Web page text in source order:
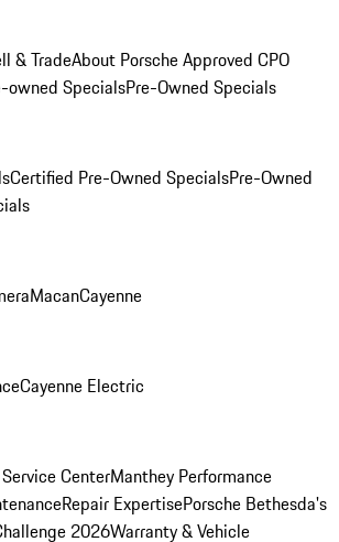
& TradeAbout Porsche Approved CPO
owned SpecialsPre-Owned Specials
Certified Pre-Owned SpecialsPre-Owned
MacanCayenne
Cayenne Electric
CenterManthey Performance
Repair ExpertisePorsche Bethesda's
2026Warranty & Vehicle